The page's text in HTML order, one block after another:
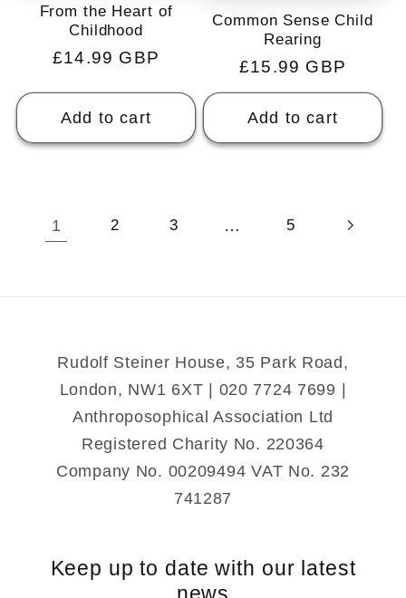
From the Heart of
Childhood
Regular
£14.99 GBP
Add to cart
Common Sense Child
Rearing
Regular
price
£15.99 GBP
Add to cart
1 2 3 … 5
Rudolf Steiner House, 35 Park Road,
London, NW1 6XT | 020 7724 7699 |
Anthroposophical Association Ltd
Registered Charity No. 220364
Company No. 00209494 VAT No. 232
741287
Keep up to date with our latest